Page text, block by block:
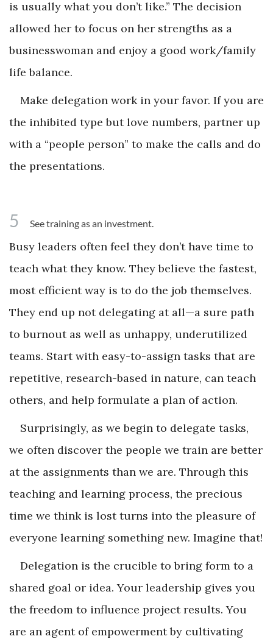
is usually what you don’t like.” The decision
allowed her to focus on her strengths as a
businesswoman and enjoy a good work/family
life balance.
Make delegation work in your favor. If you are
the inhibited type but love numbers, partner up
with a “people person” to make the calls and do
the presentations.
5 See training as an investment.
Busy leaders often feel they don’t have time to
teach what they know. They believe the fastest,
most efficient way is to do the job themselves.
They end up not delegating at all—a sure path
to burnout as well as unhappy, underutilized
teams. Start with easy-to-assign tasks that are
repetitive, research-based in nature, can teach
others, and help formulate a plan of action.
Surprisingly, as we begin to delegate tasks,
we often discover the people we train are better
at the assignments than we are. Through this
teaching and learning process, the precious
time we think is lost turns into the pleasure of
everyone learning something new. Imagine that!
Delegation is the crucible to bring form to a
shared goal or idea. Your leadership gives you
the freedom to influence project results. You
are an agent of empowerment by cultivating